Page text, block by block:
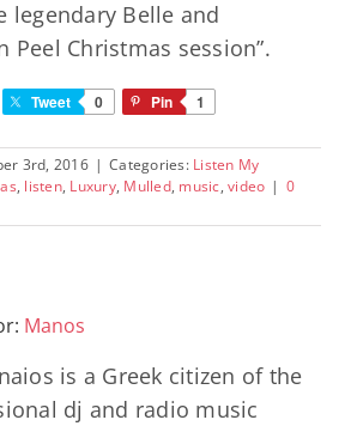
legendary Belle and
Peel Christmas session”.
Tweet 0 Pin 1
3rd, 2016 | Categories: Listen My
, listen, Luxury, Mulled, music, video | 0
Manos
is a Greek citizen of the
dj and radio music